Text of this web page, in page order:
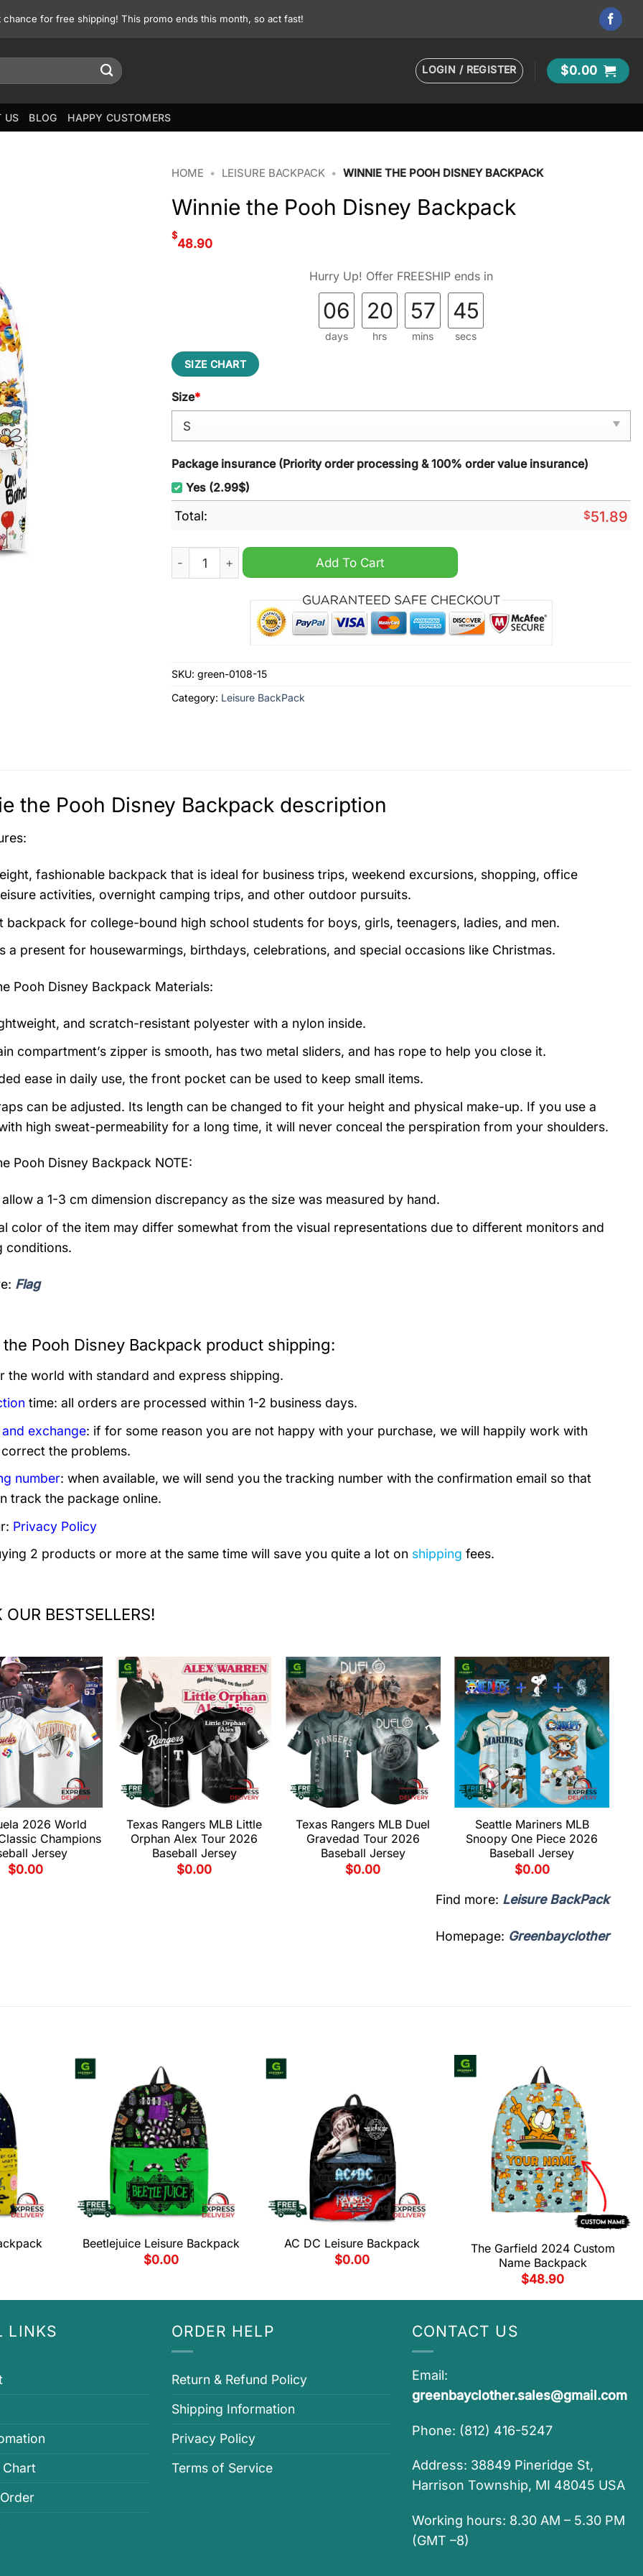
for free shipping! This promo ends this month, so act fast!
LOGIN / REGISTER $0.00
US BLOG HAPPY CUSTOMERS
HOME • LEISURE BACKPACK • WINNIE THE POOH DISNEY BACKPACK
Winnie the Pooh Disney Backpack
$
48.90
Hurry Up! Offer FREESHIP ends in
06
days
20
hrs
57
mins
44
secs
SIZE CHART
Size*
Package insurance (Priority order processing & 100% order value insurance)
Yes (2.99$)
Total: $51.89
Winnie the Pooh Disney Backpack quantity
Add To Cart
SKU: green-0108-15
Category: Leisure BackPack
the Pooh Disney Backpack description
fashionable backpack that is ideal for business trips, weekend excursions, shopping, office
activities, overnight camping trips, and other outdoor pursuits.
backpack for college-bound high school students for boys, girls, teenagers, ladies, and men.
a present for housewarmings, birthdays, celebrations, and special occasions like Christmas.
Pooh Disney Backpack Materials:
and scratch-resistant polyester with a nylon inside.
compartment’s zipper is smooth, has two metal sliders, and has rope to help you close it.
ease in daily use, the front pocket can be used to keep small items.
can be adjusted. Its length can be changed to fit your height and physical make-up. If you use a
high sweat-permeability for a long time, it will never conceal the perspiration from your shoulders.
Pooh Disney Backpack NOTE:
allow a 1-3 cm dimension discrepancy as the size was measured by hand.
color of the item may differ somewhat from the visual representations due to different monitors and
conditions.
Flag
Pooh Disney Backpack product shipping:
the world with standard and express shipping.
time: all orders are processed within 1-2 business days.
and exchange: if for some reason you are not happy with your purchase, we will happily work with
the problems.
number: when available, we will send you the tracking number with the confirmation email so that
track the package online.
Privacy Policy
2 products or more at the same time will save you quite a lot on shipping fees.
OUR BESTSELLERS!
2026 World
Champions
Jersey
$0.00
Texas Rangers MLB Little
Orphan Alex Tour 2026
Baseball Jersey
$0.00
Texas Rangers MLB Duel
Gravedad Tour 2026
Baseball Jersey
$0.00
Seattle Mariners MLB
Snoopy One Piece 2026
Baseball Jersey
$0.00
Find more: Leisure BackPack
Homepage: Greenbayclother
Beetlejuice Leisure Backpack
$0.00
AC DC Leisure Backpack
$0.00
The Garfield 2024 Custom
Name Backpack
$48.90
LINKS ORDER HELP
Return & Refund Policy
Shipping Information
Privacy Policy
Terms of Service
CONTACT US
Email:
greenbayclother.sales@gmail.com
Phone: (812) 416-5247
Address: 38849 Pineridge St,
Harrison Township, MI 48045 USA
Working hours: 8.30 AM – 5.30 PM
(GMT –8)